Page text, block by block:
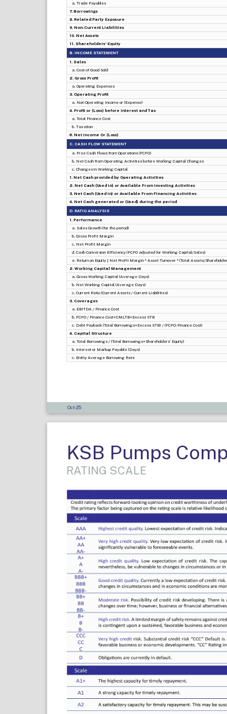
a. Trade Payables
7. Borrowings
8. Related Party Exposure
9. Non-Current Liabilities
10. Net Assets
11. Shareholders' Equity
B. INCOME STATEMENT
1. Sales
a. Cost of Good Sold
2. Gross Profit
a. Operating Expenses
3. Operating Profit
a. Non Operating Income or (Expense)
4. Profit or (Loss) before Interest and Tax
a. Total Finance Cost
b. Taxation
6. Net Income Or (Loss)
C. CASH FLOW STATEMENT
a. Free Cash Flows from Operations (FCFO)
b. Net Cash from Operating Activities before Working Capital Changes
c. Changes in Working Capital
1. Net Cash provided by Operating Activities
2. Net Cash (Used in) or Available From Investing Activities
3. Net Cash (Used in) or Available From Financing Activities
4. Net Cash generated or (Used) during the period
D. RATIO ANALYSIS
1. Performance
a. Sales Growth (for the period)
b. Gross Profit Margin
c. Net Profit Margin
d. Cash Conversion Efficiency (FCFO adjusted for Working Capital/Sales)
e. Return on Equity [ Net Profit Margin * Asset Turnover * (Total Assets/
2. Working Capital Management
a. Gross Working Capital (Average Days)
b. Net Working Capital (Average Days)
c. Current Ratio (Current Assets / Current Liabilities)
3. Coverages
a. EBITDA / Finance Cost
b. FCFO / Finance Cost+CMLTB+Excess STB
c. Debt Payback (Total Borrowings+Excess STB) / (FCFO-Finance Cost)
4. Capital Structure
a. Total Borrowings / (Total Borrowings+Shareholders' Equity)
b. Interest or Markup Payable (Days)
c. Entity Average Borrowing Rate
Oct-25
KSB Pumps
RATING SCALE